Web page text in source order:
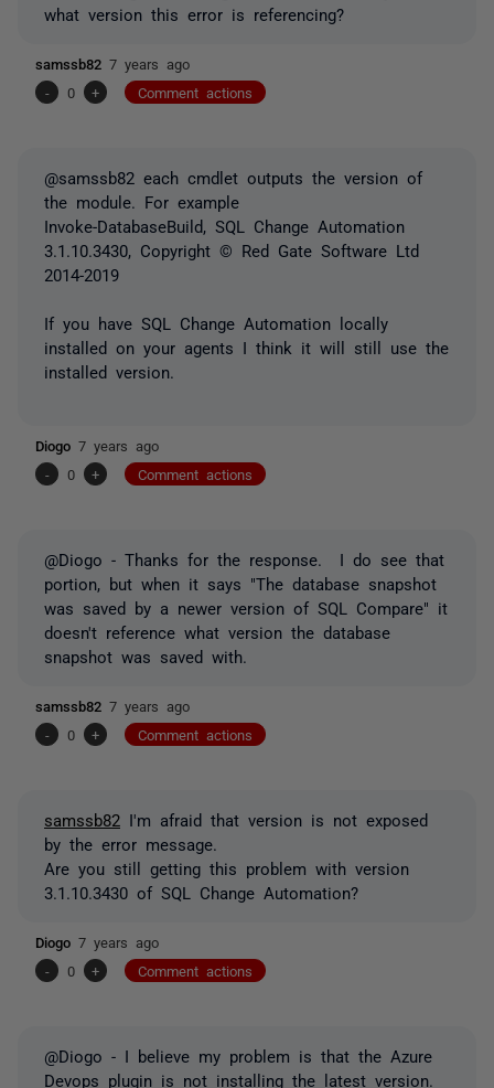
what version this error is referencing?
samssb82 7 years ago
-
0 + Comment actions
@samssb82 each cmdlet outputs the version of
the module. For example
Invoke-DatabaseBuild, SQL Change Automation
3.1.10.3430, Copyright © Red Gate Software Ltd
2014-2019
If you have SQL Change Automation locally
installed on your agents I think it will still use the
installed version.
Diogo 7 years ago
-
0 + Comment actions
@Diogo - Thanks for the response. I do see that
portion, but when it says "The database snapshot
was saved by a newer version of SQL Compare" it
doesn't reference what version the database
snapshot was saved with.
samssb82 7 years ago
-
0 + Comment actions
samssb82 I'm afraid that version is not exposed
by the error message.
Are you still getting this problem with version
3.1.10.3430 of SQL Change Automation?
Diogo 7 years ago
-
0 + Comment actions
@Diogo - I believe my problem is that the Azure
Devops plugin is not installing the latest version.